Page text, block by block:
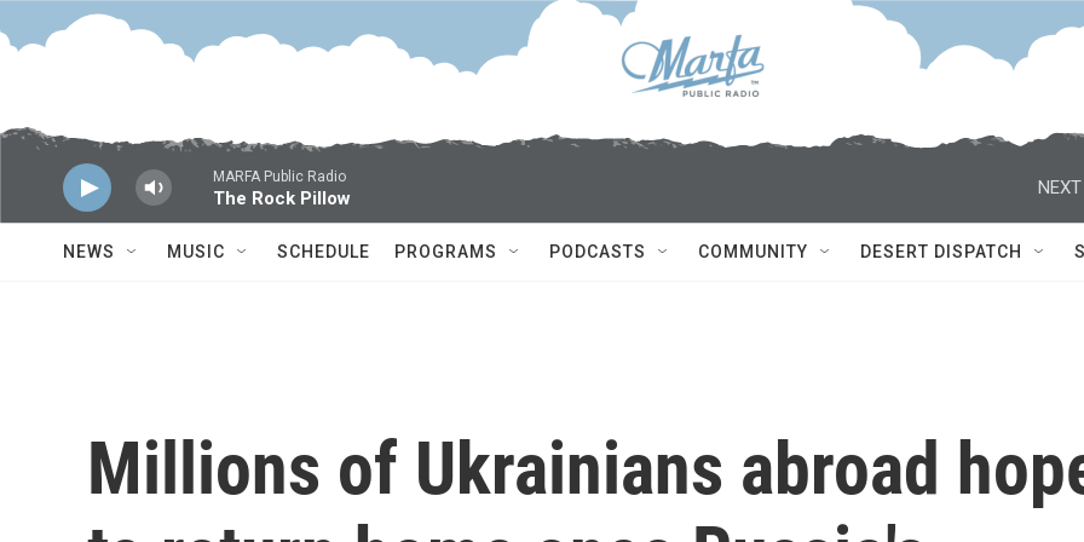
Skip to main content
MARFA Public Radio
The Rock Pillow
NEXT
NEWS MUSIC SCHEDULE PROGRAMS PODCASTS COMMUNITY DESERT DISPATCH
Millions of Ukrainians abroad